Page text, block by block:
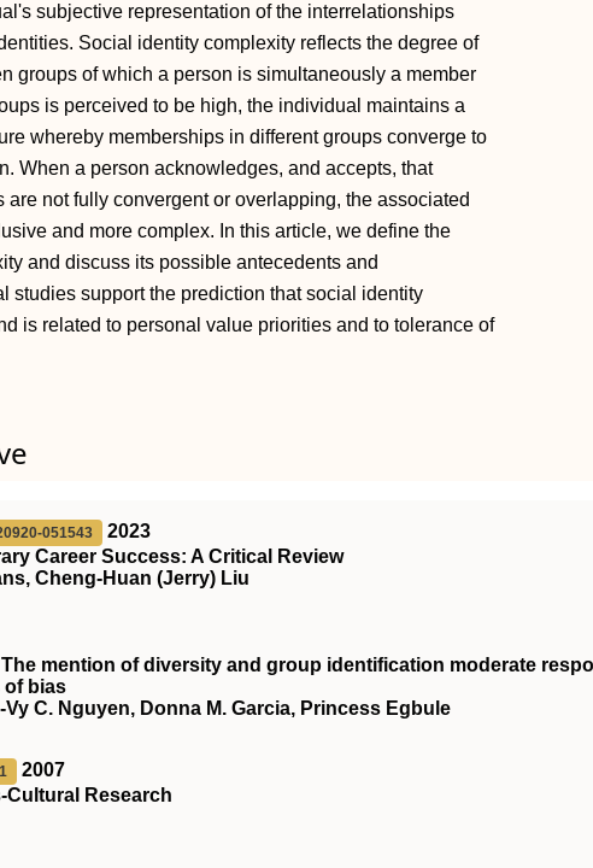
subjective representation of the interrelationships
Social identity complexity reflects the degree of
groups of which a person is simultaneously a member
is perceived to be high, the individual maintains a
whereby memberships in different groups converge to
When a person acknowledges, and accepts, that
not fully convergent or overlapping, the associated
and more complex. In this article, we define the
and discuss its possible antecedents and
studies support the prediction that social identity
is related to personal value priorities and to tolerance of
051543
2023
Career Success: A Critical Review
Cheng-Huan (Jerry) Liu
mention of diversity and group identification moderate
of bias
C. Nguyen, Donna M. Garcia, Princess Egbule
2007
Cultural Research